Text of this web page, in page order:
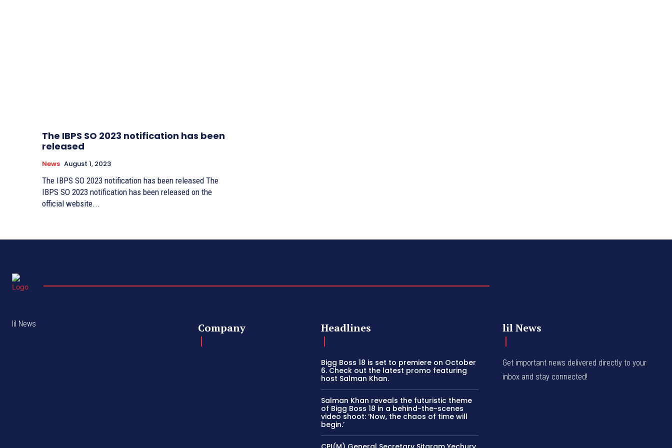
The IBPS SO 2023 notification has been
released
News August 1, 2023
The IBPS SO 2023 notification has been released The
IBPS SO 2023 notification has been released on the
official website...
lil News Company Headlines
Bigg Boss 18 is set to premiere on October
6. Check out the latest promo featuring
host Salman Khan.
Salman Khan reveals the futuristic theme
of Bigg Boss 18 in a behind-the-scenes
video shoot: ‘Now, the chaos of time will
begin.’
lil News
Get important news delivered directly to your
inbox and stay connected!